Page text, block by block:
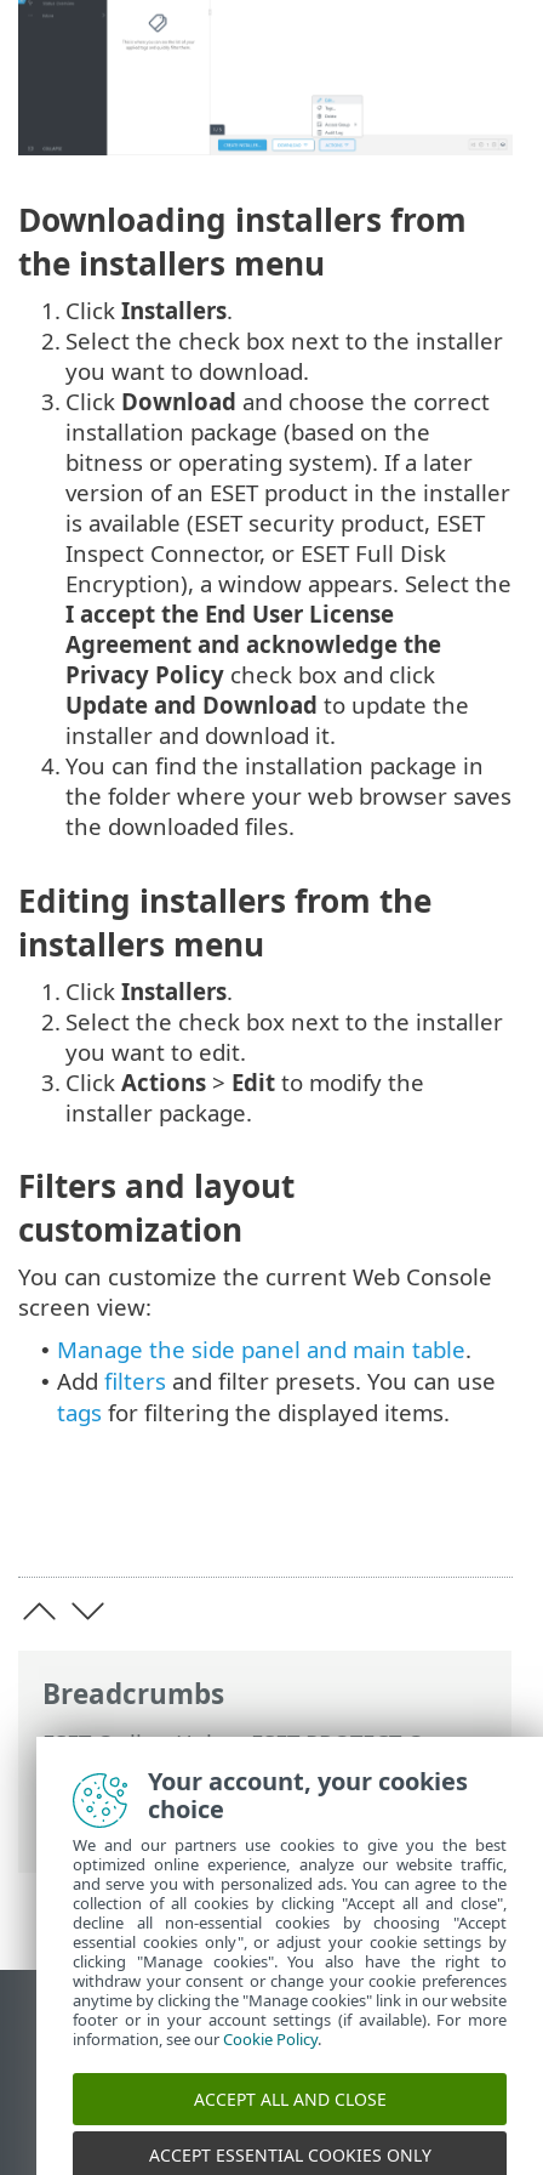
Breadcrumbs
ESET Online Help>ESET PROTECT On-
Prem> Using ESET PROTECT On-Prem>
ESET PROTECT On-Prem Main Menu
Installers
Downloading installers from
the installers menu
1. Click Installers.
2. Select the check box next to the installer
you want to download.
3. Click Download and choose the correct
installation package (based on the
bitness or operating system). If a later
version of an ESET product in the installer
is available (ESET security product, ESET
Inspect Connector, or ESET Full Disk
Encryption), a window appears. Select the
I accept the End User License
Agreement and acknowledge the
Privacy Policy check box and click
Update and Download to update the
installer and download it.
4. You can find the installation package in
the folder where your web browser saves
the downloaded files.
Editing installers from the
installers menu
1. Click Installers.
2. Select the check box next to the installer
you want to edit.
3. Click Actions > Edit to modify the
installer package.
Filters and layout
customization
You can customize the current Web Console
screen view:
• Manage the side panel and main table.
• Add filters and filter presets. You can use
tags for filtering the displayed items.
View desktop site
End of Life
ESET Knowledgebase
ESET Status Portal
Your account, your cookies
choice
We and our partners use cookies to give you the best
optimized online experience, analyze our website traffic,
and serve you with personalized ads. You can agree to the
collection of all cookies by clicking "Accept all and close",
decline all non-essential cookies by choosing "Accept
essential cookies only", or adjust your cookie settings by
clicking "Manage cookies". You also have the right to
withdraw your consent or change your cookie preferences
anytime by clicking the "Manage cookies" link in our website
footer or in your account settings (if available). For more
information, see ourCookie Policy.
ACCEPT ALL AND CLOSE
ACCEPT ESSENTIAL COOKIES ONLY